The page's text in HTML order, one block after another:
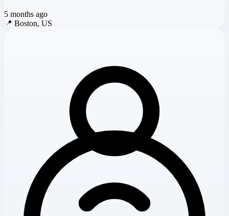
5 months ago
📍 Boston, US